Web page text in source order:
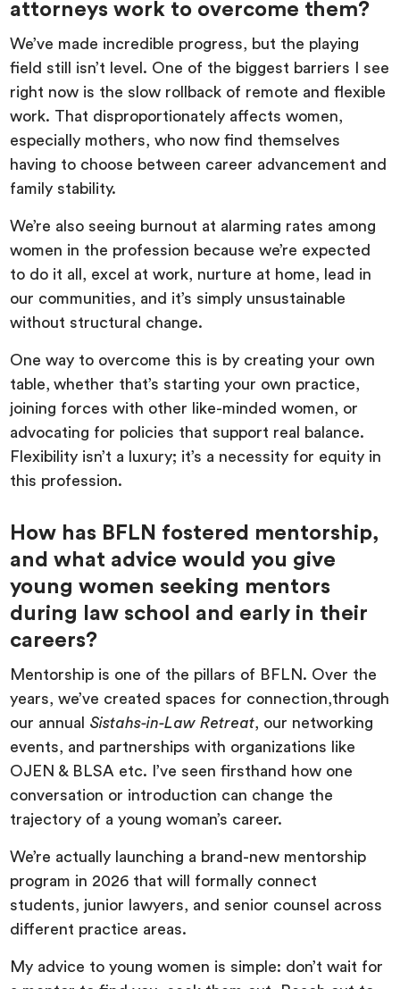
attorneys work to overcome them?
We’ve made incredible progress, but the playing
field still isn’t level. One of the biggest barriers I see
right now is the slow rollback of remote and flexible
work. That disproportionately affects women,
especially mothers, who now find themselves
having to choose between career advancement and
family stability.
We’re also seeing burnout at alarming rates among
women in the profession because we’re expected
to do it all, excel at work, nurture at home, lead in
our communities, and it’s simply unsustainable
without structural change.
One way to overcome this is by creating your own
table, whether that’s starting your own practice,
joining forces with other like-minded women, or
advocating for policies that support real balance.
Flexibility isn’t a luxury; it’s a necessity for equity in
this profession.
How has BFLN fostered mentorship,
and what advice would you give
young women seeking mentors
during law school and early in their
careers?
Mentorship is one of the pillars of BFLN. Over the
years, we’ve created spaces for connection,through
our annual Sistahs-in-Law Retreat, our networking
events, and partnerships with organizations like
OJEN & BLSA etc. I’ve seen firsthand how one
conversation or introduction can change the
trajectory of a young woman’s career.
We’re actually launching a brand-new mentorship
program in 2026 that will formally connect
students, junior lawyers, and senior counsel across
different practice areas.
My advice to young women is simple: don’t wait for